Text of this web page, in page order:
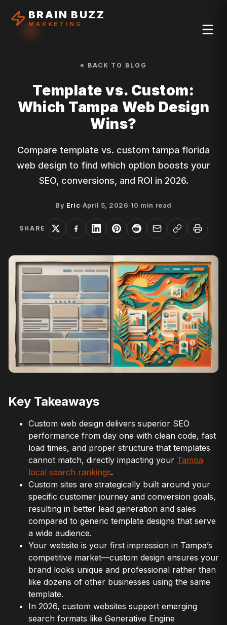
BRAIN BUZZ
MARKETING
« BACK TO BLOG
Template vs. Custom:
Which Tampa Web Design
Wins?
Compare template vs. custom tampa florida
web design to find which option boosts your
SEO, conversions, and ROI in 2026.
By Eric·April 5, 2026·10 min read
SHARE
Key Takeaways
Custom web design delivers superior SEO
performance from day one with clean code, fast
load times, and proper structure that templates
cannot match, directly impacting your Tampa
local search rankings.
Custom sites are strategically built around your
specific customer journey and conversion goals,
resulting in better lead generation and sales
compared to generic template designs that serve
a wide audience.
Your website is your first impression in Tampa’s
competitive market—custom design ensures your
brand looks unique and professional rather than
like dozens of other businesses using the same
template.
In 2026, custom websites support emerging
search formats like Generative Engine